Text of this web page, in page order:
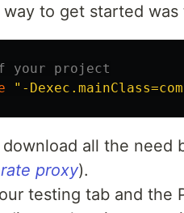
to get started
your project
"-
all the need
proxy).
testing tab and the